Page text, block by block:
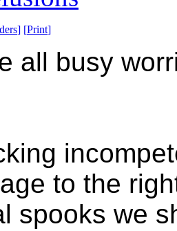
] [Print]
all busy
to the
spooks we